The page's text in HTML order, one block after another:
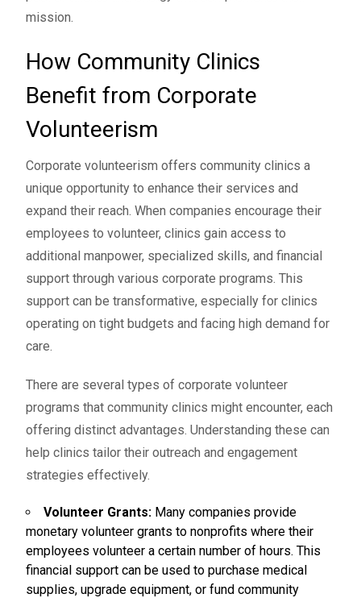
mission.
How Community Clinics
Benefit from Corporate
Volunteerism
Corporate volunteerism offers community clinics a
unique opportunity to enhance their services and
expand their reach. When companies encourage their
employees to volunteer, clinics gain access to
additional manpower, specialized skills, and financial
support through various corporate programs. This
support can be transformative, especially for clinics
operating on tight budgets and facing high demand for
care.
There are several types of corporate volunteer
programs that community clinics might encounter, each
offering distinct advantages. Understanding these can
help clinics tailor their outreach and engagement
strategies effectively.
Volunteer Grants: Many companies provide
monetary volunteer grants to nonprofits where their
employees volunteer a certain number of hours. This
financial support can be used to purchase medical
supplies, upgrade equipment, or fund community